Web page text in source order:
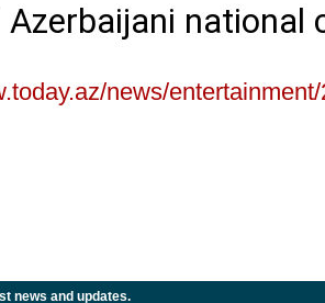
national
news/
news and updates.